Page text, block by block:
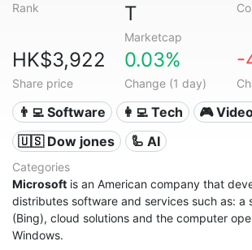
Rank
T
Marketcap
HK$3,922
Share price
0.03%
Change (1 day)
-
👨‍💻 Software 👩‍💻 Tech
🎮
🇺🇸 Dow jones
🦾 AI
Categories
Microsoft is an American company that
distributes software and services such as: a
(Bing), cloud solutions and the computer
Windows.